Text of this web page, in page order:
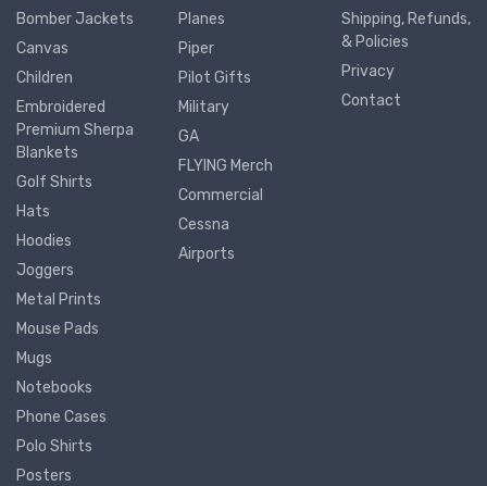
Bomber Jackets
Canvas
Children
Embroidered
Premium Sherpa
Blankets
Golf Shirts
Hats
Hoodies
Joggers
Metal Prints
Mouse Pads
Mugs
Notebooks
Phone Cases
Polo Shirts
Posters
Planes
Piper
Pilot Gifts
Military
GA
FLYING Merch
Commercial
Cessna
Airports
Shipping, Refunds,
& Policies
Privacy
Contact